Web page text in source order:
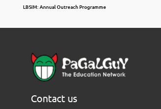
LBSIM: Annual Outreach Programme
Contact us